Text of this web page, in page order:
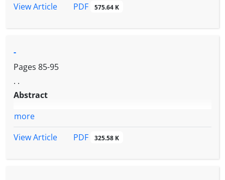
View Article
PDF 575.64 K
-
Pages 85-95
. .
Abstract
more
View Article
PDF 325.58 K